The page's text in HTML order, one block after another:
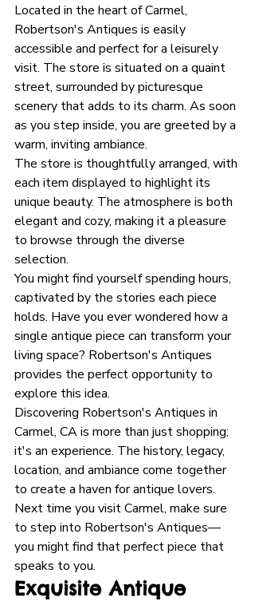
Located in the heart of Carmel,
Robertson's Antiques is easily
accessible and perfect for a leisurely
visit. The store is situated on a quaint
street, surrounded by picturesque
scenery that adds to its charm. As soon
as you step inside, you are greeted by a
warm, inviting ambiance.
The store is thoughtfully arranged, with
each item displayed to highlight its
unique beauty. The atmosphere is both
elegant and cozy, making it a pleasure
to browse through the diverse
selection.
You might find yourself spending hours,
captivated by the stories each piece
holds. Have you ever wondered how a
single antique piece can transform your
living space? Robertson's Antiques
provides the perfect opportunity to
explore this idea.
Discovering Robertson's Antiques in
Carmel, CA is more than just shopping;
it's an experience. The history, legacy,
location, and ambiance come together
to create a haven for antique lovers.
Next time you visit Carmel, make sure
to step into Robertson's Antiques—
you might find that perfect piece that
speaks to you.
Exquisite Antique